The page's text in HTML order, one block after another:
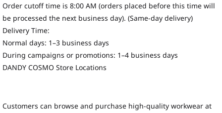
Order cutoff time is 8:00 AM (orders placed before this time will
be processed the next business day). (Same-day delivery)
Delivery Time:
Normal days: 1–3 business days
During campaigns or promotions: 1–4 business days
DANDY COSMO Store Locations
Customers can browse and purchase high-quality workwear at